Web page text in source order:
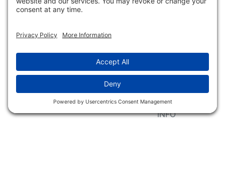
Accessibility Statement
Releases
Creek Tripps To Win
INFO